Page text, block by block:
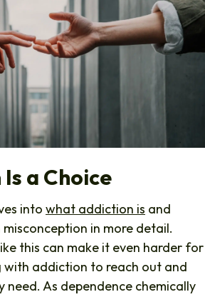
a Choice
into what addiction is and
in more detail.
this can make it even harder for
with addiction to reach out and
need. As dependence chemically